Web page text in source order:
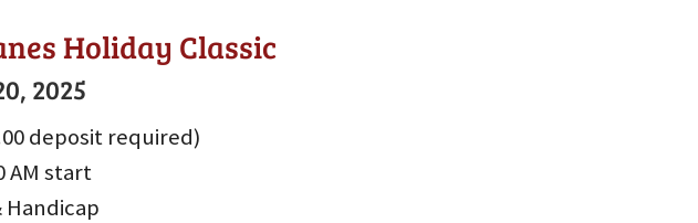
Holiday Classic
2025
deposit required)
AM start
Handicap